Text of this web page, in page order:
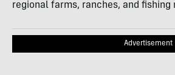
regional farms, ranches, and fishing
Advertisement